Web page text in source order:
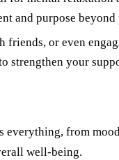
and purpose beyond
or even
strengthen your
from
well-being.